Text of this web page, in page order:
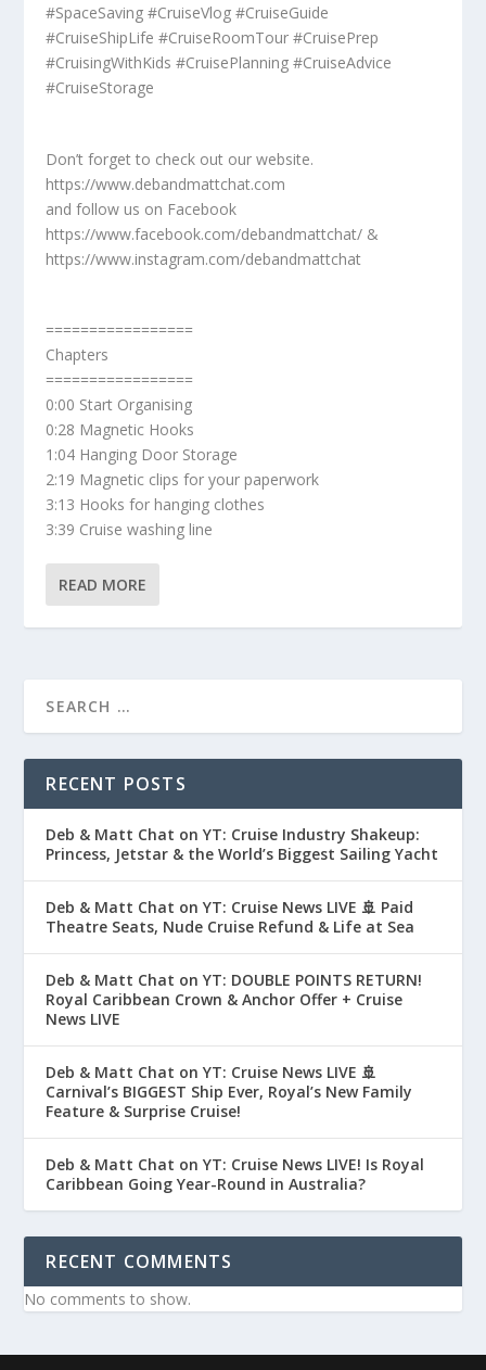
#SpaceSaving #CruiseVlog #CruiseGuide
#CruiseShipLife #CruiseRoomTour #CruisePrep
#CruisingWithKids #CruisePlanning #CruiseAdvice
#CruiseStorage
Don’t forget to check out our website.
https://www.debandmattchat.com
and follow us on Facebook
https://www.facebook.com/debandmattchat/ &
https://www.instagram.com/debandmattchat
=================
Chapters
=================
0:00 Start Organising
0:28 Magnetic Hooks
1:04 Hanging Door Storage
2:19 Magnetic clips for your paperwork
3:13 Hooks for hanging clothes
3:39 Cruise washing line
READ MORE
RECENT POSTS
Deb & Matt Chat on YT: Cruise Industry Shakeup:
Princess, Jetstar & the World’s Biggest Sailing Yacht
Deb & Matt Chat on YT: Cruise News LIVE 🚢 Paid
Theatre Seats, Nude Cruise Refund & Life at Sea
Deb & Matt Chat on YT: DOUBLE POINTS RETURN!
Royal Caribbean Crown & Anchor Offer + Cruise
News LIVE
Deb & Matt Chat on YT: Cruise News LIVE 🚢
Carnival’s BIGGEST Ship Ever, Royal’s New Family
Feature & Surprise Cruise!
Deb & Matt Chat on YT: Cruise News LIVE! Is Royal
Caribbean Going Year-Round in Australia?
RECENT COMMENTS
No comments to show.